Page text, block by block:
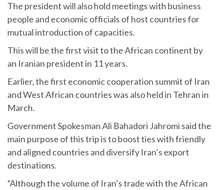
The president will also hold meetings with business
people and economic officials of host countries for
mutual introduction of capacities.
This will be the first visit to the African continent by
an Iranian president in 11 years.
Earlier, the first economic cooperation summit of Iran
and West African countries was also held in Tehran in
March.
Government Spokesman Ali Bahadori Jahromi said the
main purpose of this trip is to boost ties with friendly
and aligned countries and diversify Iran’s export
destinations.
“Although the volume of Iran’s trade with the African